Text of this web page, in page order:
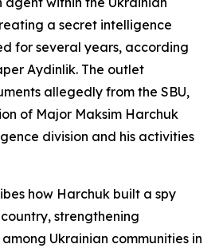
a secret intelligence
for several years, according
Aydinlik. The outlet
allegedly from the SBU,
of Major Maksim Harchuk
division and his activities
how Harchuk built a spy
strengthening
Ukrainian communities in